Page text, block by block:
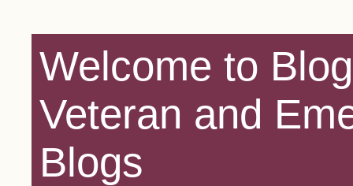
Welcome to
Veteran and
Blogs